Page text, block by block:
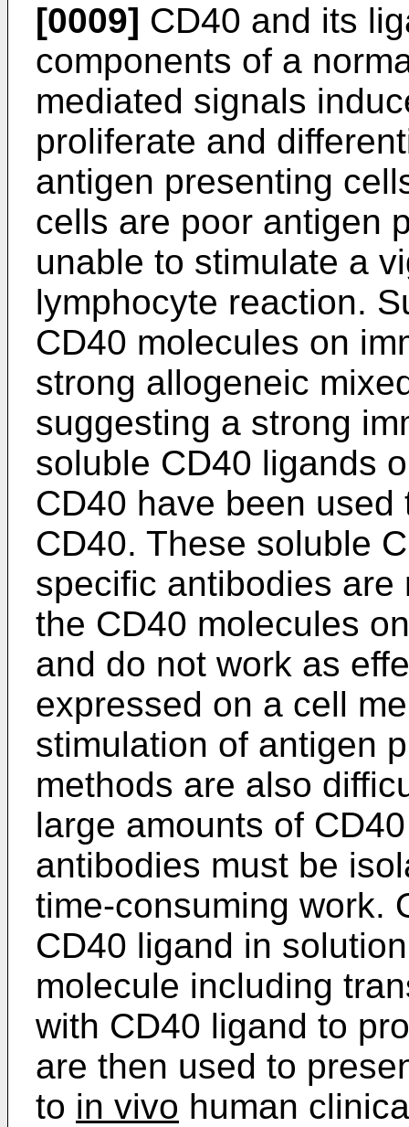
[0009] CD40 and its
components of a
mediated signals
proliferate and
antigen presenting
cells are poor antigen
unable to stimulate a
lymphocyte reaction.
CD40 molecules on
strong allogeneic
suggesting a strong
soluble CD40 ligands
CD40 have been
CD40. These soluble
specific antibodies
the CD40 molecules
and do not work as
expressed on a cell
stimulation of antigen
methods are also
large amounts of
antibodies must be
time-consuming work.
CD40 ligand in
molecule including
with CD40 ligand to
are then used to
to in vivo human